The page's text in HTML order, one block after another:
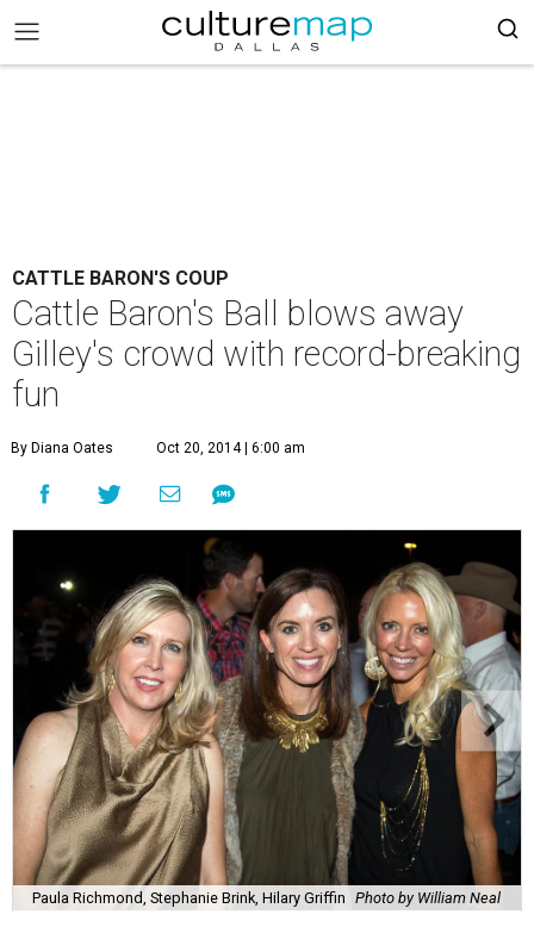
CATTLE BARON'S COUP
Cattle Baron's Ball blows away
Gilley's crowd with record-breaking
fun
By Diana Oates Oct 20, 2014 | 6:00 am
Paula Richmond, Stephanie Brink, Hilary Griffin Photo by William Neal